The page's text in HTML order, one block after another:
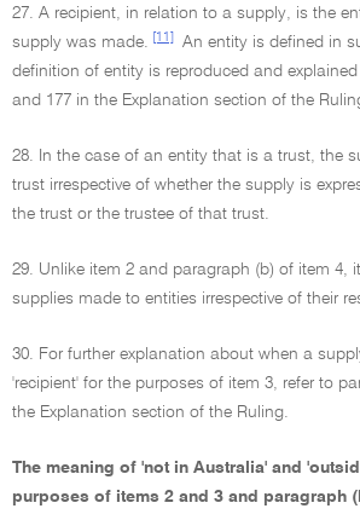
27. A recipient, in relation to a supply, is the
supply was made.
[11]
An entity is defined in
definition of entity is reproduced and
and 177 in the Explanation section of the
28. In the case of an entity that is a trust, the
trust irrespective of whether the supply is
the trust or the trustee of that trust.
29. Unlike item 2 and paragraph (b) of item 4,
supplies made to entities irrespective of their
30. For further explanation about when a
'recipient' for the purposes of item 3, refer to
the Explanation section of the Ruling.
The meaning of 'not in Australia' and
purposes of items 2 and 3 and paragraph